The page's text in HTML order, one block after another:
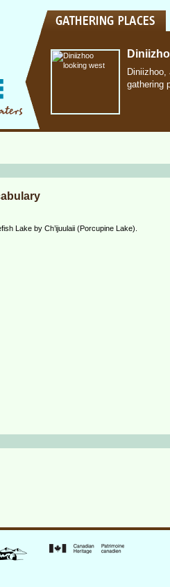
Diniizhoo,
gathering
Lake by Ch’ijuulaii (Porcupine Lake).